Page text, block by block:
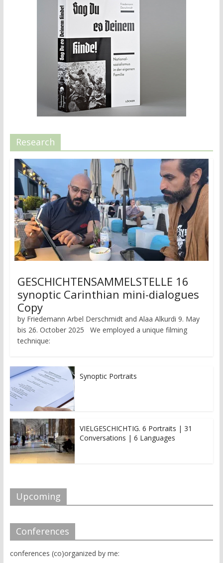
Research
GESCHICHTENSAMMELSTELLE 16
synoptic Carinthian mini-dialogues
Copy
by Friedemann Arbel Derschmidt and Alaa Alkurdi 9. May
bis 26. October 2025 We employed a unique filming
technique:
Synoptic Portraits
VIELGESCHICHTIG. 6 Portraits | 31
Conversations | 6 Languages
Upcoming
Conferences
conferences (co)organized by me: